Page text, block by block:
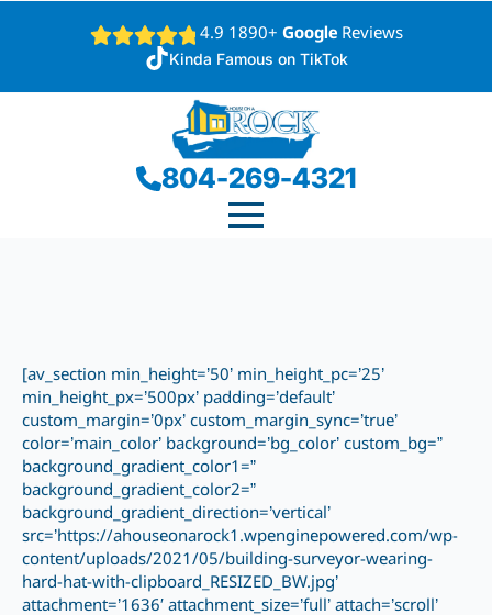
4.9 1890+ GoogleReviews
Kinda Famous on TikTok
804-269-4321
[av_section min_height=’50’ min_height_pc=’25’
min_height_px=’500px’ padding=’default’
custom_margin=’0px’ custom_margin_sync=’true’
color=’main_color’ background=’bg_color’ custom_bg=”
background_gradient_color1=”
background_gradient_color2=”
background_gradient_direction=’vertical’
src=’https://ahouseonarock1.wpenginepowered.com/wp-
content/uploads/2021/05/building-surveyor-wearing-
hard-hat-with-clipboard_RESIZED_BW.jpg’
attachment=’1636′ attachment_size=’full’ attach=’scroll’